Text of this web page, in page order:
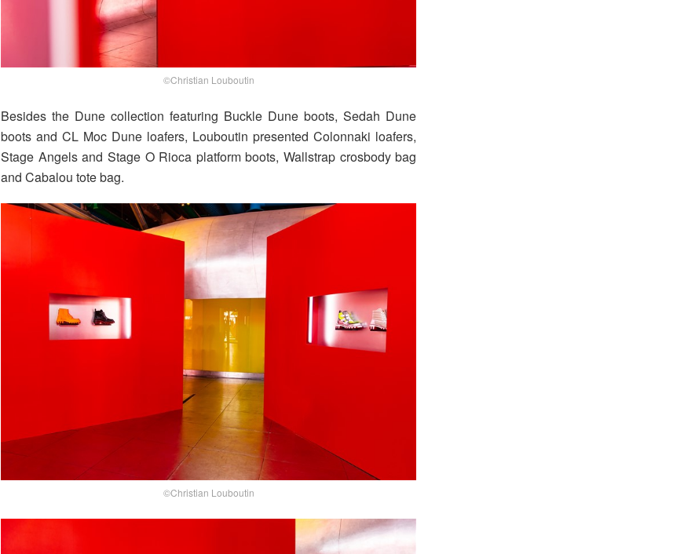
©Christian Louboutin
Besides the Dune collection featuring Buckle Dune boots, Sedah Dune
boots and CL Moc Dune loafers, Louboutin presented Colonnaki loafers,
Stage Angels and Stage O Rioca platform boots, Wallstrap crosbody bag
and Cabalou tote bag.
©Christian Louboutin